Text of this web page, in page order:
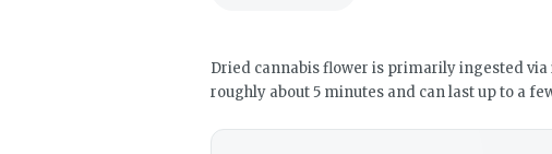
Dried cannabis flower is primarily ingested
roughly about 5 minutes and can last up to a